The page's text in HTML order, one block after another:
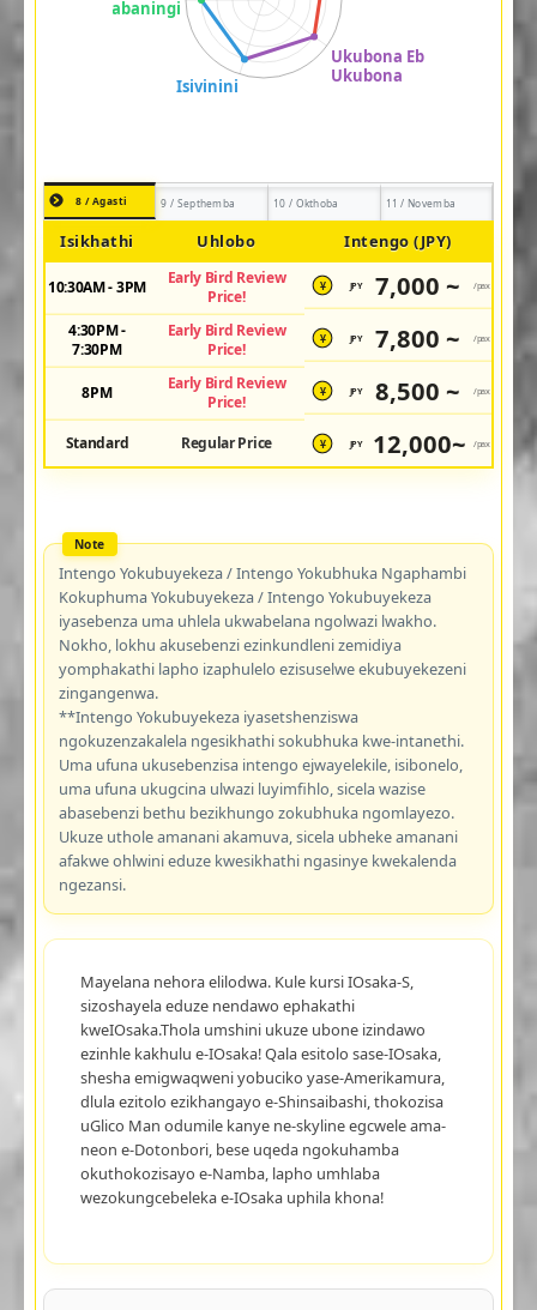
8 / Agasti 9 / Septhemba 10 / Okthoba 11 / Novemba
Isikhathi Uhlobo Intengo (JPY)
10:30AM - 3PM
Early Bird Review
Price!
¥ JPY 7,000 ~ /pax
4:30PM -
7:30PM
Early Bird Review
Price!
¥ JPY 7,800 ~ /pax
8PM
Early Bird Review
Price!
¥ JPY 8,500 ~ /pax
Standard Regular Price ¥ JPY 12,000~ /pax
Intengo Yokubuyekeza / Intengo Yokubhuka Ngaphambi
Kokuphuma Yokubuyekeza / Intengo Yokubuyekeza
iyasebenza uma uhlela ukwabelana ngolwazi lwakho.
Nokho, lokhu akusebenzi ezinkundleni zemidiya
yomphakathi lapho izaphulelo ezisuselwe ekubuyekezeni
zingangenwa.
**Intengo Yokubuyekeza iyasetshenziswa
ngokuzenzakalela ngesikhathi sokubhuka kwe-intanethi.
Uma ufuna ukusebenzisa intengo ejwayelekile, isibonelo,
uma ufuna ukugcina ulwazi luyimfihlo, sicela wazise
abasebenzi bethu bezikhungo zokubhuka ngomlayezo.
Ukuze uthole amanani akamuva, sicela ubheke amanani
afakwe ohlwini eduze kwesikhathi ngasinye kwekalenda
ngezansi.
Mayelana nehora elilodwa. Kule kursi IOsaka-S,
sizoshayela eduze nendawo ephakathi
kweIOsaka.Thola umshini ukuze ubone izindawo
ezinhle kakhulu e-IOsaka! Qala esitolo sase-IOsaka,
shesha emigwaqweni yobuciko yase-Amerikamura,
dlula ezitolo ezikhangayo e-Shinsaibashi, thokozisa
uGlico Man odumile kanye ne-skyline egcwele ama-
neon e-Dotonbori, bese uqeda ngokuhamba
okuthokozisayo e-Namba, lapho umhlaba
wezokungcebeleka e-IOsaka uphila khona!